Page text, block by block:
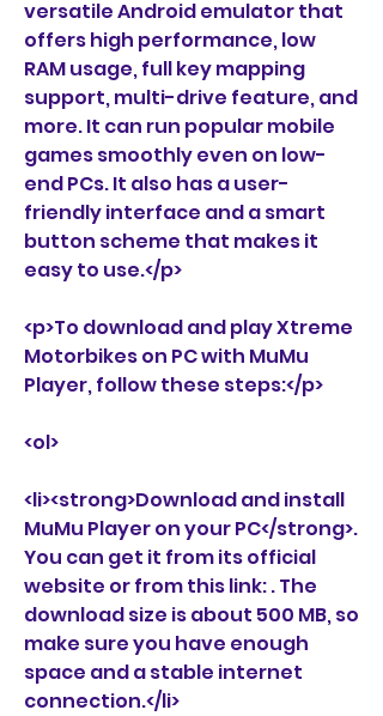
versatile Android emulator that
offers high performance, low
RAM usage, full key mapping
support, multi-drive feature, and
more. It can run popular mobile
games smoothly even on low-
end PCs. It also has a user-
friendly interface and a smart
button scheme that makes it
easy to use.</p>
<p>To download and play Xtreme
Motorbikes on PC with MuMu
Player, follow these steps:</p>
<ol>
<li><strong>Download and install
MuMu Player on your PC</strong>.
You can get it from its official
website or from this link: . The
download size is about 500 MB, so
make sure you have enough
space and a stable internet
connection.</li>